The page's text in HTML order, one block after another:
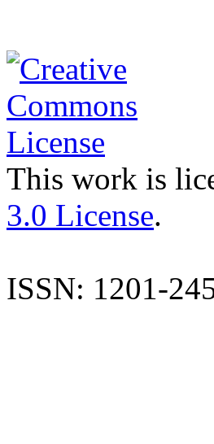
This work is
3.0 License.
ISSN: 1201-